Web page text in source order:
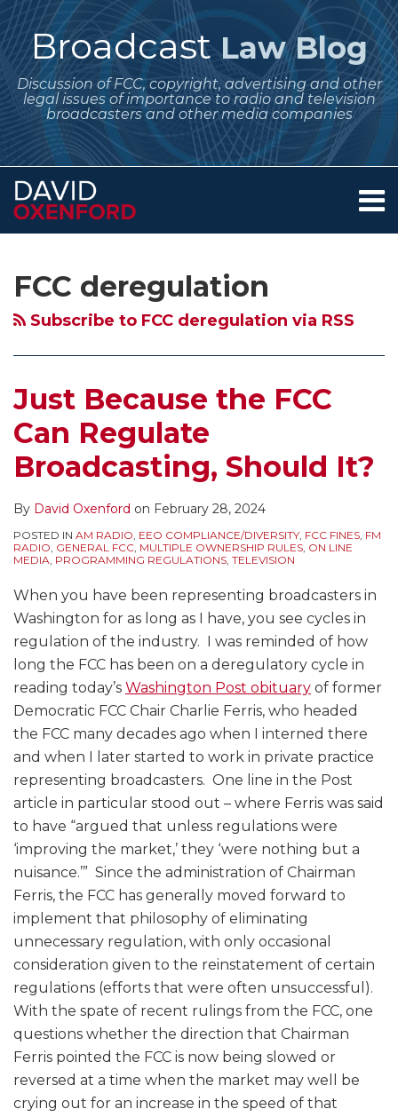
Skip
to
contentBroadcast Law Blog
Discussion of FCC, copyright, advertising and other
legal issues of importance to radio and television
broadcasters and other media companies
Menu
Contact
FCC deregulation
Subscribe to FCC deregulation via RSS
Just Because the FCC
Can Regulate
Broadcasting, Should It?
By David Oxenford on February 28, 2024
POSTED IN AM RADIO, EEO COMPLIANCE/DIVERSITY, FCC FINES, FM
RADIO, GENERAL FCC, MULTIPLE OWNERSHIP RULES, ON LINE
MEDIA, PROGRAMMING REGULATIONS, TELEVISION
When you have been representing broadcasters in
Washington for as long as I have, you see cycles in
regulation of the industry. I was reminded of how
long the FCC has been on a deregulatory cycle in
reading today’s Washington Post obituary of former
Democratic FCC Chair Charlie Ferris, who headed
the FCC many decades ago when I interned there
and when I later started to work in private practice
representing broadcasters. One line in the Post
article in particular stood out – where Ferris was said
to have “argued that unless regulations were
‘improving the market,’ they ‘were nothing but a
nuisance.’” Since the administration of Chairman
Ferris, the FCC has generally moved forward to
implement that philosophy of eliminating
unnecessary regulation, with only occasional
consideration given to the reinstatement of certain
regulations (efforts that were often unsuccessful).
With the spate of recent rulings from the FCC, one
questions whether the direction that Chairman
Ferris pointed the FCC is now being slowed or
reversed at a time when the market may well be
crying out for an increase in the speed of that
the
FCC
Regulate
Should
It?
Media
Regulation
What
Changes
Should
Broadcasters
be
Starts
Proceedings
Abolish
Studio
Rule
and
Review
Broadcast
Rules
an
Administration
Broadcast
and
Communications
Regulation
to
this
blog
RSS
Me
on
Twitter